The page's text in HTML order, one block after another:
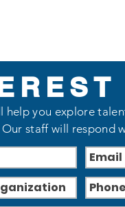
help you explore
staff will respond